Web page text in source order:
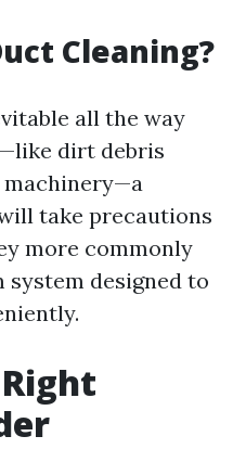
Cleaning?
all the way
dirt debris
machinery—a
take precautions
more commonly
system designed to